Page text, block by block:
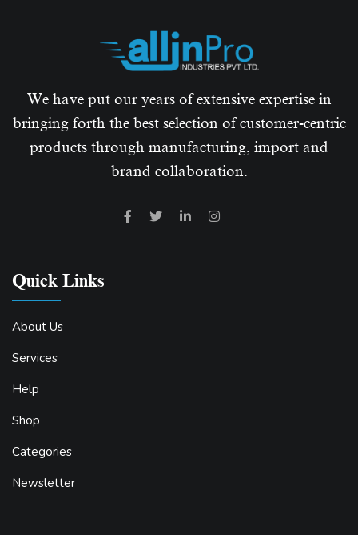
We have put our years of extensive expertise in
bringing forth the best selection of customer-centric
products through manufacturing, import and
brand collaboration.
Quick Links
About Us
Services
Help
Shop
Categories
Newsletter